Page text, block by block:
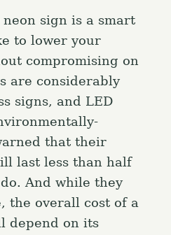
neon sign is a smart
to lower your
compromising on
are considerably
signs, and LED
that their
last less than half
And while they
the overall cost of a
depend on its